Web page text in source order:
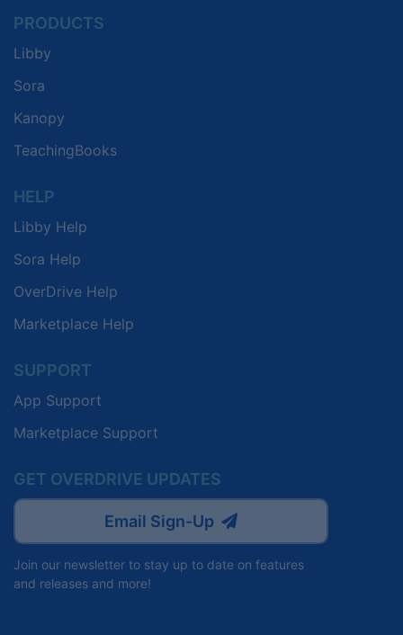
PRODUCTS
Libby
Sora
Kanopy
TeachingBooks
HELP
Libby Help
Sora Help
OverDrive Help
Marketplace Help
SUPPORT
App Support
Marketplace Support
GET OVERDRIVE UPDATES
Email Sign-Up
Join our newsletter to stay up to date on features
and releases and more!